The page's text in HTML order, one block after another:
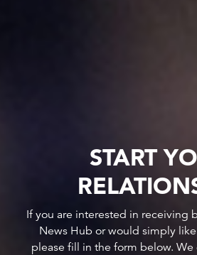
START
If you are interested in receiving
News Hub or would simply
please fill in the form below. We